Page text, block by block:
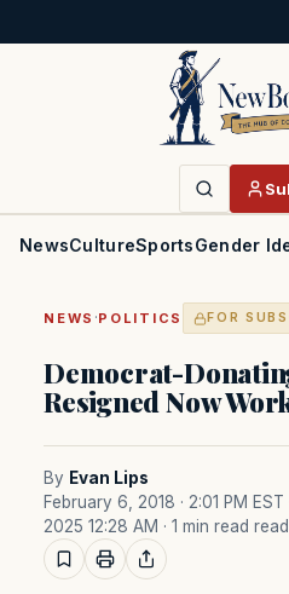
NewsCultureSportsGender
NEWS ·POLITICS FOR
Democrat-
Resigned Now
By Evan Lips
February 6, 2018 · 2:01 PM EST
2025 12:28 AM · 1 min read read